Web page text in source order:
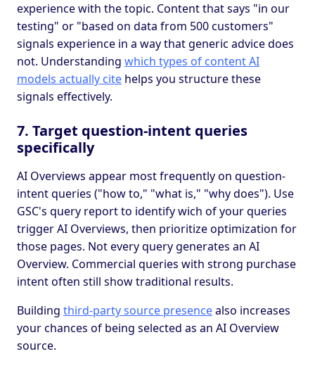
experience with the topic. Content that says "in our
testing" or "based on data from 500 customers"
signals experience in a way that generic advice does
not. Understanding which types of content AI
models actually cite helps you structure these
signals effectively.
7. Target question-intent queries
specifically
AI Overviews appear most frequently on question-
intent queries ("how to," "what is," "why does"). Use
GSC's query report to identify wich of your queries
trigger AI Overviews, then prioritize optimization for
those pages. Not every query generates an AI
Overview. Commercial queries with strong purchase
intent often still show traditional results.
Building third-party source presencealso increases
your chances of being selected as an AI Overview
source.